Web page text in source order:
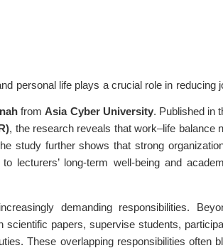
personal life plays a crucial role in reducing
fromAsia Cyber University. Published in
, the research reveals that work–life balance
study further shows that strong
lecturers’ long-term well-being and
demanding responsibilities.
papers, supervise students,
These overlapping responsibilities often